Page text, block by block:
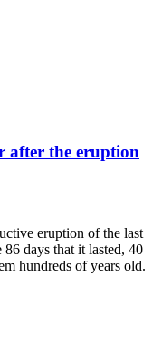
after the eruption
eruption of the last
days that it lasted, 40
hundreds of years old.